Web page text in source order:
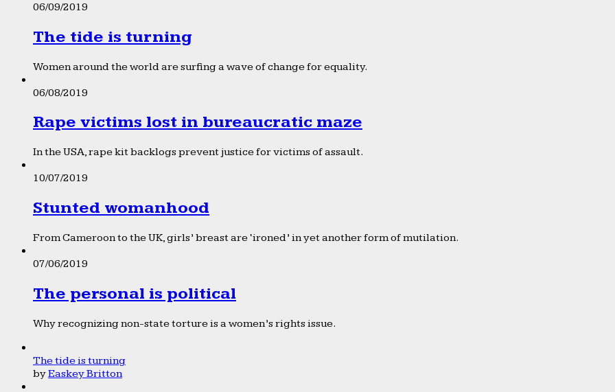
06/09/2019
The tide is turning
Women around the world are surfing a wave of change for equality.
06/08/2019
Rape victims lost in bureaucratic maze
In the USA, rape kit backlogs prevent justice for victims of assault.
10/07/2019
Stunted womanhood
From Cameroon to the UK, girls’ breast are ‘ironed’ in yet another form of mutilation.
07/06/2019
The personal is political
Why recognizing non-state torture is a women’s rights issue.
The tide is turning
byEaskey Britton